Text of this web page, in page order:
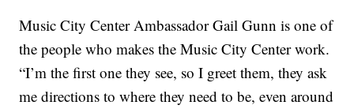
Music City Center Ambassador Gail Gunn is one of
the people who makes the Music City Center work.
“I’m the first one they see, so I greet them, they ask
me directions to where they need to be, even around